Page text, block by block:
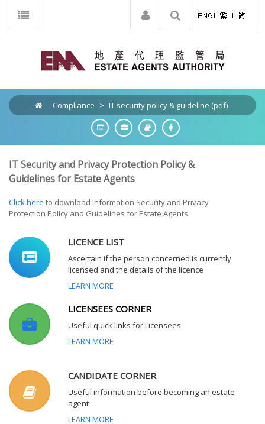
Compliance > IT security policy & guideline (pdf)
IT Security and Privacy Protection Policy &
Guidelines for Estate Agents
Click here to download Information Security and Privacy
Protection Policy and Guidelines for Estate Agents
LICENCE LIST
Ascertain if the person concerned is currently
licensed and the details of the licence
LEARN MORE
LICENSEES CORNER
Useful quick links for Licensees
LEARN MORE
CANDIDATE CORNER
Useful information before becoming an estate
agent
LEARN MORE